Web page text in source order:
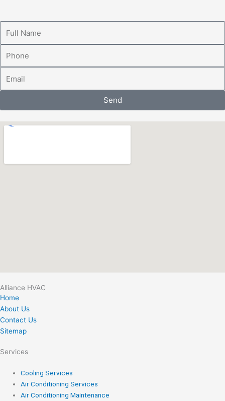
Name
Send
Alliance HVAC
Home
About Us
Contact Us
Sitemap
Services
Cooling Services
Air Conditioning Services
Air Conditioning Maintenance